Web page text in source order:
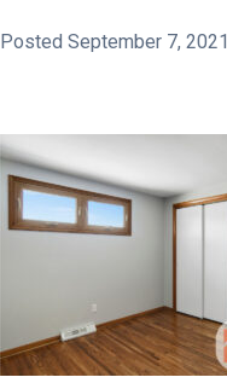
Posted September 7, 2021